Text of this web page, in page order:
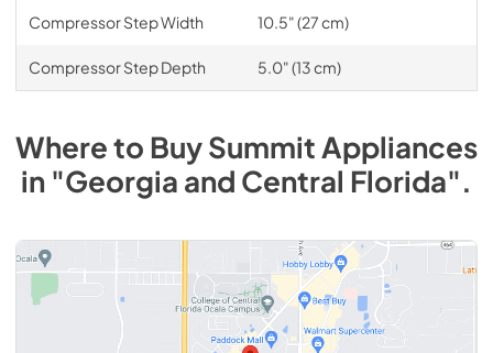
Compressor Step Width 10.5" (27 cm)
Compressor Step Depth 5.0" (13 cm)
Where to BuySummit Appliances
in "Georgia and Central Florida".